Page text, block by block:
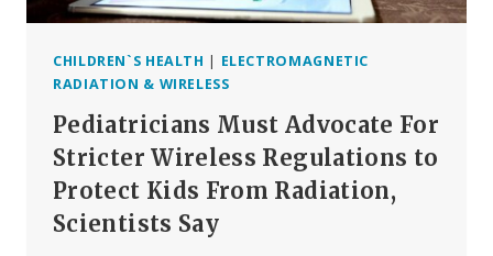
CHILDREN`S HEALTH | ELECTROMAGNETIC
RADIATION & WIRELESS
Pediatricians Must Advocate For
Stricter Wireless Regulations to
Protect Kids From Radiation,
Scientists Say